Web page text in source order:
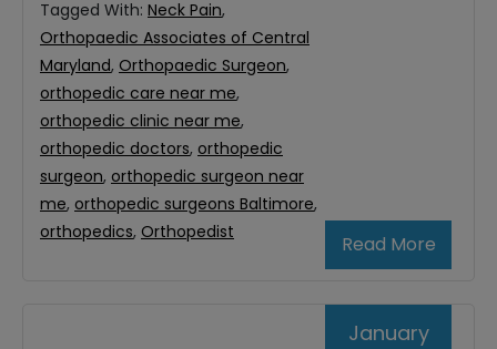
Read More
Tagged With: Neck Pain,
Orthopaedic Associates of Central
Maryland, Orthopaedic Surgeon,
orthopedic care near me,
orthopedic clinic near me,
orthopedic doctors, orthopedic
surgeon, orthopedic surgeon near
me, orthopedic surgeons Baltimore,
orthopedics, Orthopedist
January